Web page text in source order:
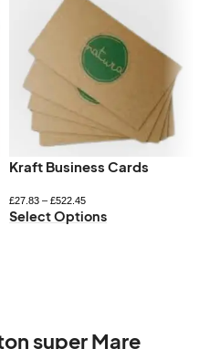
Kraft Business Cards
£27.83– £522.45
Select Options
super Mare